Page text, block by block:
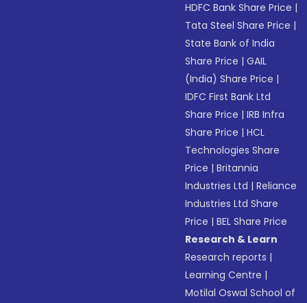
HDFC Bank Share Price |
Tata Steel Share Price |
State Bank of India
Share Price |GAIL
(India) Share Price |
IDFC First Bank Ltd
Share Price |IRB Infra
Share Price |HCL
Technologies Share
Price |Britannia
Industries Ltd |Reliance
Industries Ltd Share
Price |BEL Share Price
Research & Learn
Research reports |
Learning Centre |
Motilal Oswal School of